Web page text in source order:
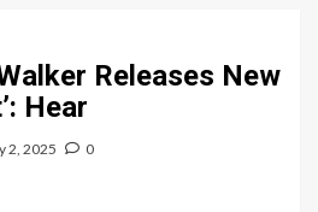
Releases New
Hear
2, 2025 0